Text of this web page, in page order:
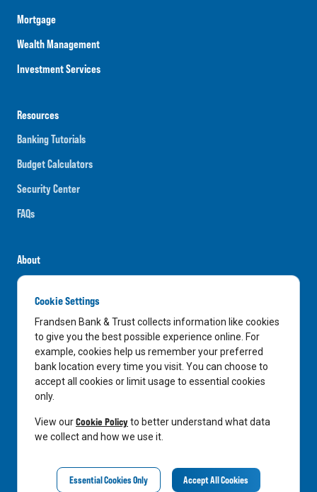
Mortgage
Wealth Management
Investment Services
Resources
Banking Tutorials
Budget Calculators
Security Center
FAQs
About
Careers
News
Media Center
In the Community
LinkedIn
Privacy Notice
Cookie Settings
Frandsen Bank & Trust collects information like cookies
to give you the best possible experience online. For
example, cookies help us remember your preferred
bank location every time you visit. You can choose to
accept all cookies or limit usage to essential cookies
only.
View ourCookie Policyto better understand what data
we collect and how we use it.
Essential Cookies Only Accept All Cookies